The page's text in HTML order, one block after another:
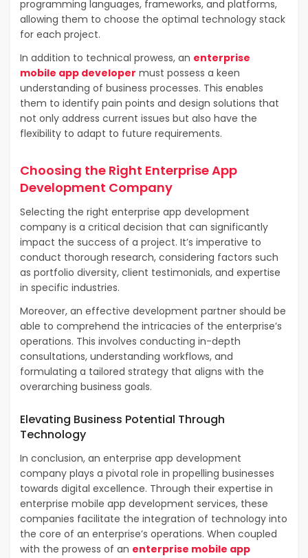
programming languages, frameworks, and platforms,
allowing them to choose the optimal technology stack
for each project.
In addition to technical prowess, an enterprise
mobile app developer must possess a keen
understanding of business processes. This enables
them to identify pain points and design solutions that
not only address current issues but also have the
flexibility to adapt to future requirements.
Choosing the Right Enterprise App
Development Company
Selecting the right enterprise app development
company is a critical decision that can significantly
impact the success of a project. It’s imperative to
conduct thorough research, considering factors such
as portfolio diversity, client testimonials, and expertise
in specific industries.
Moreover, an effective development partner should be
able to comprehend the intricacies of the enterprise’s
operations. This involves conducting in-depth
consultations, understanding workflows, and
formulating a tailored strategy that aligns with the
overarching business goals.
Elevating Business Potential Through
Technology
In conclusion, an enterprise app development
company plays a pivotal role in propelling businesses
towards digital excellence. Through their expertise in
enterprise mobile app development services, these
companies facilitate the integration of technology into
the core of an enterprise’s operations. When coupled
with the prowess of an enterprise mobile app